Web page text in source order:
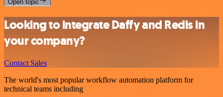
Open topic
Looking to integrate Daffy and Redis in
your company?
Contact Sales
The world's most popular workflow automation platform for
technical teams including